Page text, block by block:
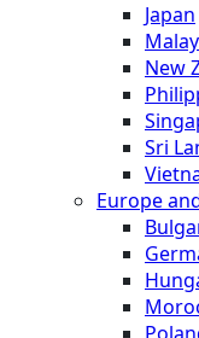
Japan
New
Sri
Europe